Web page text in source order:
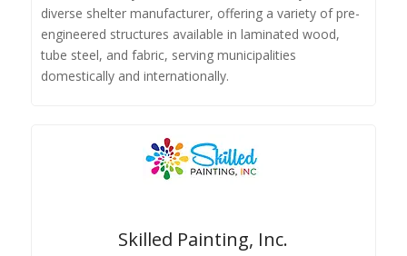
diverse shelter manufacturer, offering a variety of pre-
engineered structures available in laminated wood,
tube steel, and fabric, serving municipalities
domestically and internationally.
Skilled Painting, Inc.